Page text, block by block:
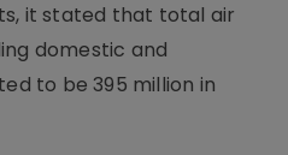
it stated that total air
domestic and
to be 395 million in